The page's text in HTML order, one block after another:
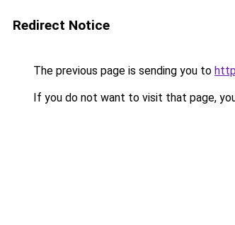
Redirect Notice
The previous page is sending you to
If you do not want to visit that page,